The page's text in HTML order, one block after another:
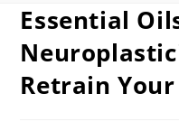
Essential
Retrain